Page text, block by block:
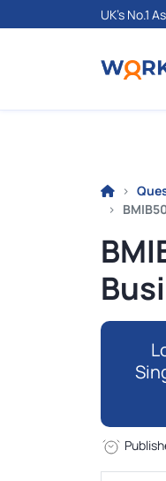
UK's No.1